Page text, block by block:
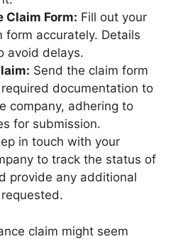
Claim Form: Fill out your
form accurately. Details
avoid delays.
Send the claim form
documentation to
company, adhering to
for submission.
in touch with your
to track the status of
provide any additional
claim might seem